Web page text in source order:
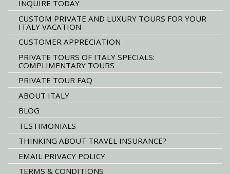
INQUIRE TODAY
CUSTOM PRIVATE AND LUXURY TOURS FOR YOUR
ITALY VACATION
CUSTOMER APPRECIATION
PRIVATE TOURS OF ITALY SPECIALS:
COMPLIMENTARY TOURS
PRIVATE TOUR FAQ
ABOUT ITALY
BLOG
TESTIMONIALS
THINKING ABOUT TRAVEL INSURANCE?
EMAIL PRIVACY POLICY
TERMS & CONDITIONS